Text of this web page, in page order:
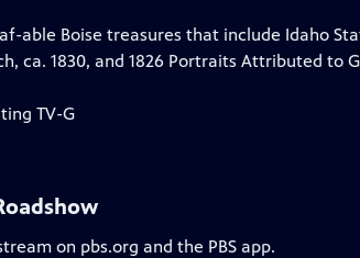
able Boise treasures that include Idaho
ca. 1830, and 1826 Portraits Attributed to
TV-G
on pbs.org and the PBS app.